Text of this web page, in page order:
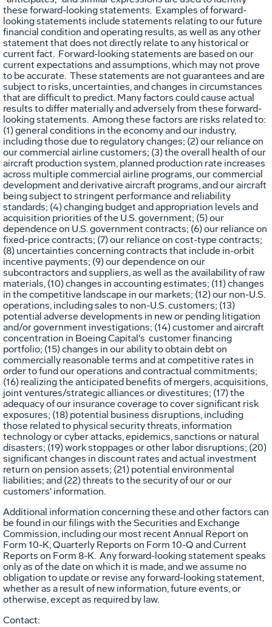
these forward-looking statements. Examples of forward-
looking statements include statements relating to our future
financial condition and operating results, as well as any other
statement that does not directly relate to any historical or
current fact. Forward-looking statements are based on our
current expectations and assumptions, which may not prove
to be accurate. These statements are not guarantees and are
subject to risks, uncertainties, and changes in circumstances
that are difficult to predict. Many factors could cause actual
results to differ materially and adversely from these forward-
looking statements. Among these factors are risks related to:
(1) general conditions in the economy and our industry,
including those due to regulatory changes; (2) our reliance on
our commercial airline customers; (3) the overall health of our
aircraft production system, planned production rate increases
across multiple commercial airline programs, our commercial
development and derivative aircraft programs, and our aircraft
being subject to stringent performance and reliability
standards; (4) changing budget and appropriation levels and
acquisition priorities of the U.S. government; (5) our
dependence on U.S. government contracts; (6) our reliance on
fixed-price contracts; (7) our reliance on cost-type contracts;
(8) uncertainties concerning contracts that include in-orbit
incentive payments; (9) our dependence on our
subcontractors and suppliers, as well as the availability of raw
materials, (10) changes in accounting estimates; (11) changes
in the competitive landscape in our markets; (12) our non-U.S.
operations, including sales to non-U.S. customers; (13)
potential adverse developments in new or pending litigation
and/or government investigations; (14) customer and aircraft
concentration in Boeing Capital's customer financing
portfolio; (15) changes in our ability to obtain debt on
commercially reasonable terms and at competitive rates in
order to fund our operations and contractual commitments;
(16) realizing the anticipated benefits of mergers, acquisitions,
joint ventures/strategic alliances or divestitures; (17) the
adequacy of our insurance coverage to cover significant risk
exposures; (18) potential business disruptions, including
those related to physical security threats, information
technology or cyber attacks, epidemics, sanctions or natural
disasters; (19) work stoppages or other labor disruptions; (20)
significant changes in discount rates and actual investment
return on pension assets; (21) potential environmental
liabilities; and (22) threats to the security of our or our
customers' information.
Additional information concerning these and other factors can
be found in our filings with the Securities and Exchange
Commission, including our most recent Annual Report on
Form 10-K, Quarterly Reports on Form 10-Q and Current
Reports on Form 8-K. Any forward-looking statement speaks
only as of the date on which it is made, and we assume no
obligation to update or revise any forward-looking statement,
whether as a result of new information, future events, or
otherwise, except as required by law.
Contact: